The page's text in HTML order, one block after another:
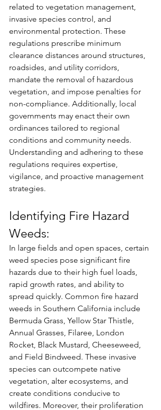
related to vegetation management,
invasive species control, and
environmental protection. These
regulations prescribe minimum
clearance distances around structures,
roadsides, and utility corridors,
mandate the removal of hazardous
vegetation, and impose penalties for
non-compliance. Additionally, local
governments may enact their own
ordinances tailored to regional
conditions and community needs.
Understanding and adhering to these
regulations requires expertise,
vigilance, and proactive management
strategies.
Identifying Fire Hazard
Weeds:
In large fields and open spaces, certain
weed species pose significant fire
hazards due to their high fuel loads,
rapid growth rates, and ability to
spread quickly. Common fire hazard
weeds in Southern California include
Bermuda Grass, Yellow Star Thistle,
Annual Grasses, Filaree, London
Rocket, Black Mustard, Cheeseweed,
and Field Bindweed. These invasive
species can outcompete native
vegetation, alter ecosystems, and
create conditions conducive to
wildfires. Moreover, their proliferation